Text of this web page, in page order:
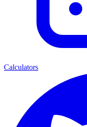
Calculators